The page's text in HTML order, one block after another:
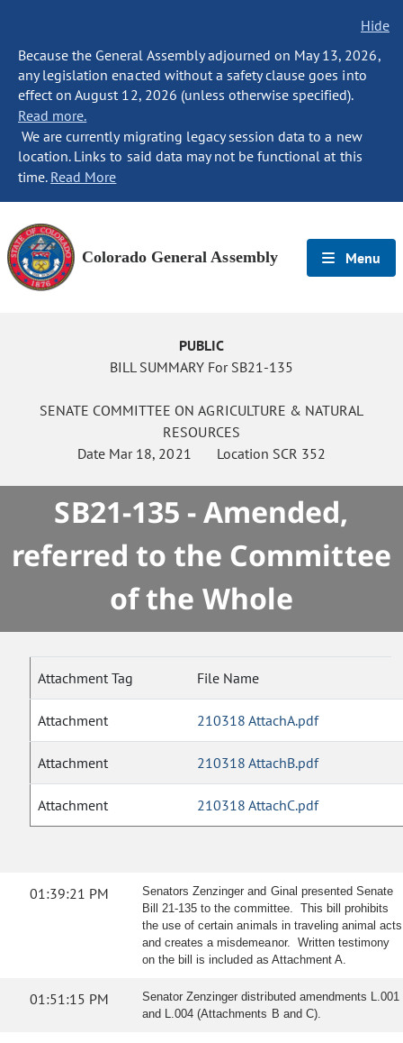
Hide
Because the General Assembly adjourned on May 13, 2026,
any legislation enacted without a safety clause goes into
effect on August 12, 2026 (unless otherwise specified).
Read more.
We are currently migrating legacy session data to a new
location. Links to said data may not be functional at this
time. Read More
Colorado General Assembly Menu
PUBLIC
BILL SUMMARY For SB21-135
SENATE COMMITTEE ON AGRICULTURE & NATURAL
RESOURCES
Date Mar 18, 2021 Location SCR 352
SB21-135 - Amended,
referred to the Committee
of the Whole
Attachment Tag File Name
Attachment 210318 AttachA.pdf
Attachment 210318 AttachB.pdf
Attachment 210318 AttachC.pdf
01:39:21 PM
Senators Zenzinger and Ginal presented Senate
Bill 21-135 to the committee. This bill prohibits
the use of certain animals in traveling animal acts
and creates a misdemeanor. Written testimony
on the bill is included as Attachment A.
01:51:15 PM
Senator Zenzinger distributed amendments L.001
and L.004 (Attachments B and C).